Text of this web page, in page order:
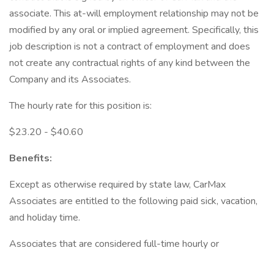
associate. This at-will employment relationship may not be
modified by any oral or implied agreement. Specifically, this
job description is not a contract of employment and does
not create any contractual rights of any kind between the
Company and its Associates.
The hourly rate for this position is:
$23.20 - $40.60
Benefits:
Except as otherwise required by state law, CarMax
Associates are entitled to the following paid sick, vacation,
and holiday time.
Associates that are considered full-time hourly or